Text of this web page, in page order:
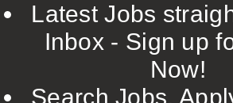
Latest Jobs
Inbox - Sign up
Now!
Search Jobs,